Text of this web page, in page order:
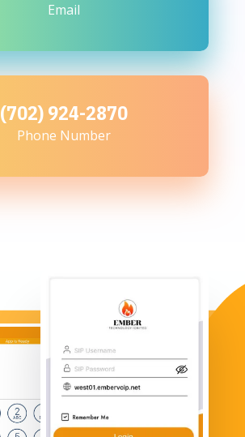
Email
(702) 924-2870
Phone Number